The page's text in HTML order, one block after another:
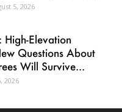
5, 2026
Elevation
Questions About
Will Survive...
2026